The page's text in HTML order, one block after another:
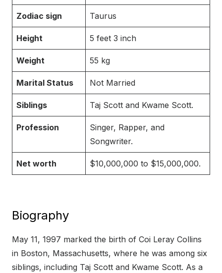
Zodiac sign Taurus
Height 5 feet 3 inch
Weight 55 kg
Marital Status Not Married
Siblings Taj Scott and Kwame Scott.
Profession
Singer, Rapper, and
Songwriter.
Net worth $10,000,000 to $15,000,000.
Biography
May 11, 1997 marked the birth of Coi Leray Collins
in Boston, Massachusetts, where he was among six
siblings, including Taj Scott and Kwame Scott. As a